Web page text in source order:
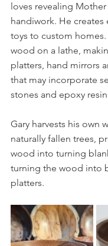
loves revealing
handiwork. He
toys to custom
wood on a lathe,
platters, hand mirrors
that may incorporate
stones and epoxy
Gary harvests his own
naturally fallen trees,
wood into turning
turning the wood into
platters.